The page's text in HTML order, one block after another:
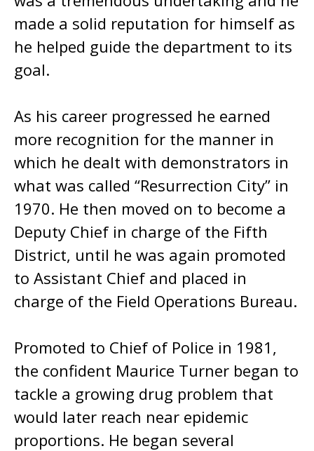
made a solid reputation for himself as
he helped guide the department to its
goal.
As his career progressed he earned
more recognition for the manner in
which he dealt with demonstrators in
what was called “Resurrection City” in
1970. He then moved on to become a
Deputy Chief in charge of the Fifth
District, until he was again promoted
to Assistant Chief and placed in
charge of the Field Operations Bureau.
Promoted to Chief of Police in 1981,
the confident Maurice Turner began to
tackle a growing drug problem that
would later reach near epidemic
proportions. He began several